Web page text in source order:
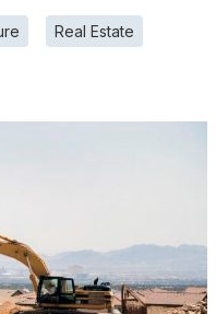
Real Estate